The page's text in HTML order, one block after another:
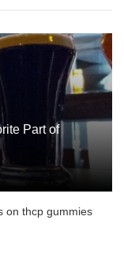
Part of
on thcp gummies